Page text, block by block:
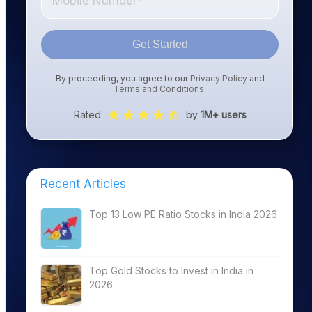
Get Started
By proceeding, you agree to our Privacy Policyand
Terms and Conditions.
Rated by 1M+ users
Recent Articles
Top 13 Low PE Ratio Stocks in India 2026
Top Gold Stocks to Invest in India in
2026